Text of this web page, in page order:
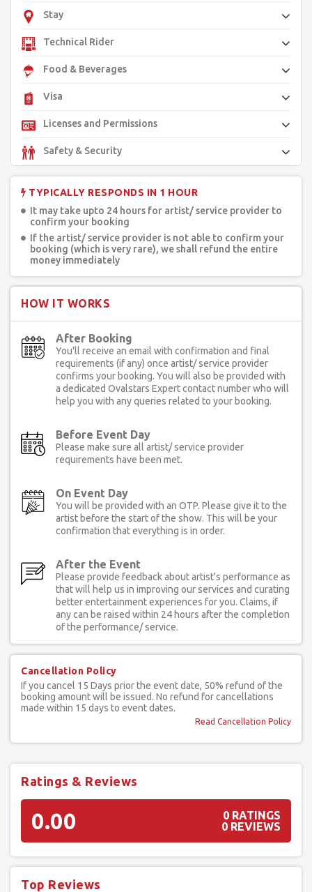
Stay
Technical Rider
Food & Beverages
Visa
Licenses and Permissions
Safety & Security
TYPICALLY RESPONDS IN 1 HOUR
It may take upto 24 hours for artist/ service provider to
confirm your booking
If the artist/ service provider is not able to confirm your
booking (which is very rare), we shall refund the entire
money immediately
HOW IT WORKS
After Booking
You'll receive an email with confirmation and final
requirements (if any) once artist/ service provider
confirms your booking. You will also be provided with
a dedicated Ovalstars Expert contact number who will
help you with any queries related to your booking.
Before Event Day
Please make sure all artist/ service provider
requirements have been met.
On Event Day
You will be provided with an OTP. Please give it to the
artist before the start of the show. This will be your
confirmation that everything is in order.
After the Event
Please provide feedback about artist's performance as
that will help us in improving our services and curating
better entertainment experiences for you. Claims, if
any can be raised within 24 hours after the completion
of the performance/ service.
Cancellation Policy
If you cancel 15 Days prior the event date, 50% refund of the
booking amount will be issued. No refund for cancellations
made within 15 days to event dates.
Read Cancellation Policy
Ratings & Reviews
0.00
0 RATINGS
0 REVIEWS
Top Reviews